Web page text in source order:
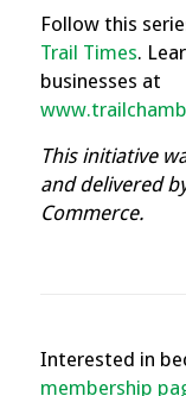
Follow this
Trail Times.
businesses at
This initiative
and delivered
Commerce.
Interested in
membership